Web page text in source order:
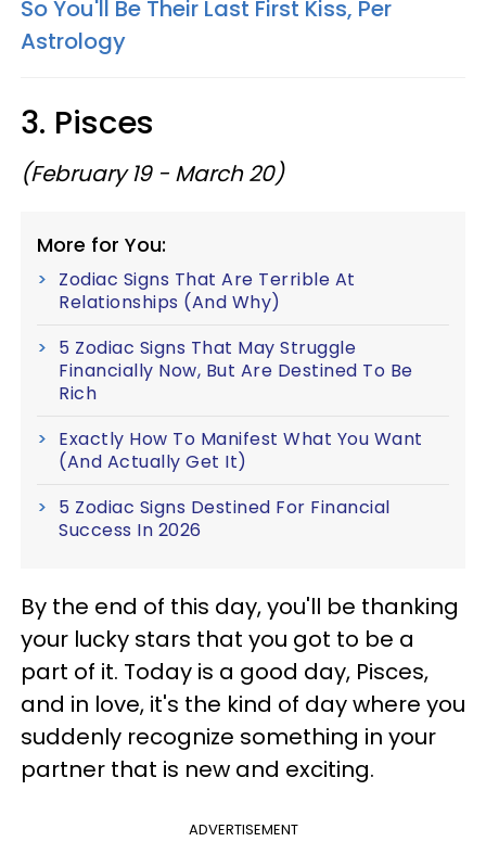
So You'll Be Their Last First Kiss, Per
Astrology
3. Pisces
(February 19 - March 20)
More for You:
Zodiac Signs That Are Terrible At
Relationships (And Why)
5 Zodiac Signs That May Struggle
Financially Now, But Are Destined To Be
Rich
Exactly How To Manifest What You Want
(And Actually Get It)
5 Zodiac Signs Destined For Financial
Success In 2026
By the end of this day, you'll be thanking
your lucky stars that you got to be a
part of it. Today is a good day, Pisces,
and in love, it's the kind of day where you
suddenly recognize something in your
partner that is new and exciting.
ADVERTISEMENT